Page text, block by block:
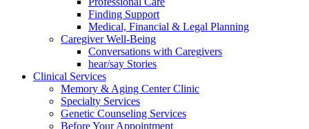
Finding Support
Medical, Financial & Legal Planning
Caregiver Well-Being
Conversations with Caregivers
hear/say Stories
Clinical Services
Memory & Aging Center Clinic
Specialty Services
Genetic Counseling Services
Before Your Appointment